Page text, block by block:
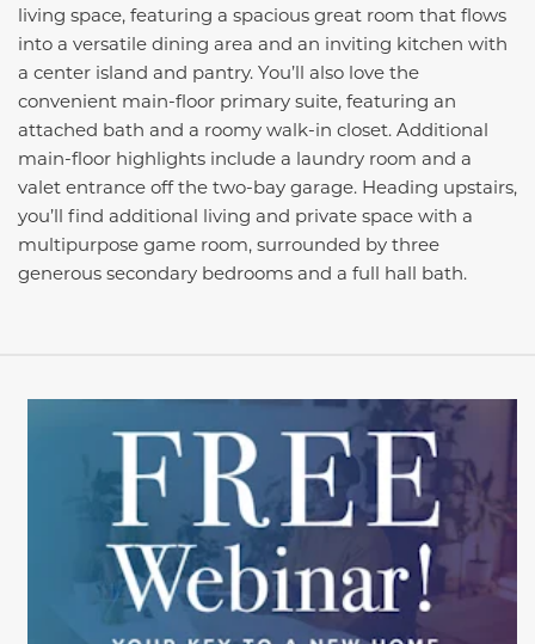
living space, featuring a spacious great room that flows
into a versatile dining area and an inviting kitchen with
a center island and pantry. You’ll also love the
convenient main-floor primary suite, featuring an
attached bath and a roomy walk-in closet. Additional
main-floor highlights include a laundry room and a
valet entrance off the two-bay garage. Heading upstairs,
you’ll find additional living and private space with a
multipurpose game room, surrounded by three
generous secondary bedrooms and a full hall bath.